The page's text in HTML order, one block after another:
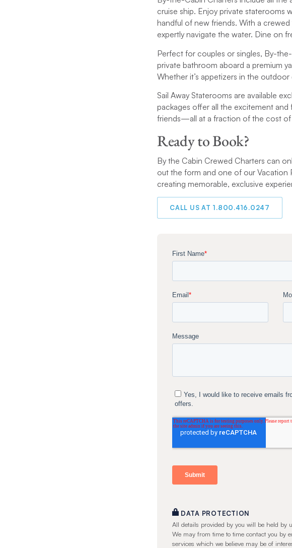
cruise ship. Enjoy private staterooms
handful of new friends. With a
expertly navigate the water. Dine on
Perfect for couples or singles, By-
private bathroom aboard a premium
Whether it’s appetizers in the
Sail Away Staterooms are available
packages offer all the excitement and
friends—all at a fraction of the cost of
Ready to Book?
By the Cabin Crewed Charters can
out the form and one of our Vacation
creating memorable, exclusive
CALL US AT 1.800.416.0247
DATA PROTECTION
All details provided by you will be held by
We may from time to time contact you by
services which we believe may be of